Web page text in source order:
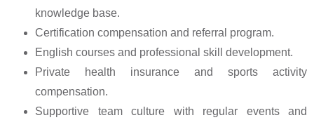
knowledge base.
Certification compensation and referral program.
English courses and professional skill development.
Private health insurance and sports activity
compensation.
Supportive team culture with regular events and